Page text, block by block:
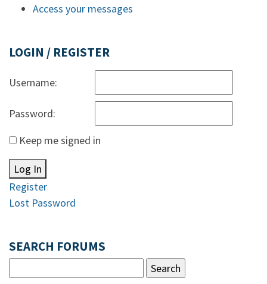
Access your messages
LOGIN / REGISTER
Username:
Password:
Keep me signed in
Log In
Register
Lost Password
SEARCH FORUMS